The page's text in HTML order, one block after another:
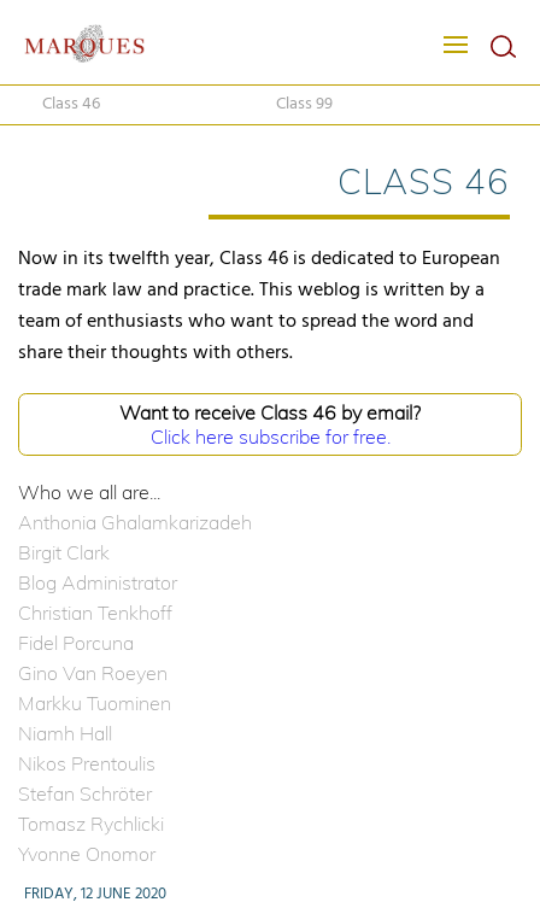
Class 46 Class 99
CLASS 46
Now in its twelfth year, Class 46 is dedicated to European
trade mark law and practice. This weblog is written by a
team of enthusiasts who want to spread the word and
share their thoughts with others.
Want to receive Class 46 by email?
Click here subscribe for free.
Who we all are...
Anthonia Ghalamkarizadeh
Birgit Clark
Blog Administrator
Christian Tenkhoff
Fidel Porcuna
Gino Van Roeyen
Markku Tuominen
Niamh Hall
Nikos Prentoulis
Stefan Schröter
Tomasz Rychlicki
Yvonne Onomor
FRIDAY, 12 JUNE 2020